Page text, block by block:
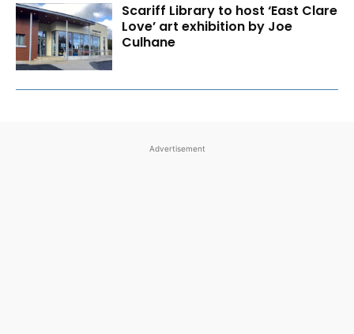
Scariff Library to host ‘East Clare
Love’ art exhibition by Joe
Culhane
Advertisement